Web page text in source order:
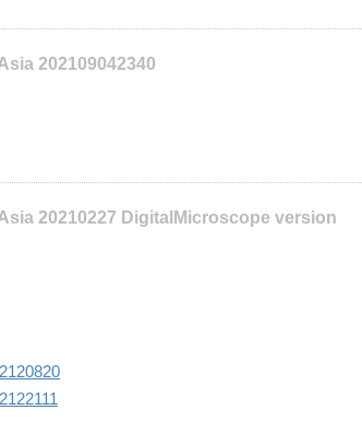
202109042340
20210227 DigitalMicroscope version